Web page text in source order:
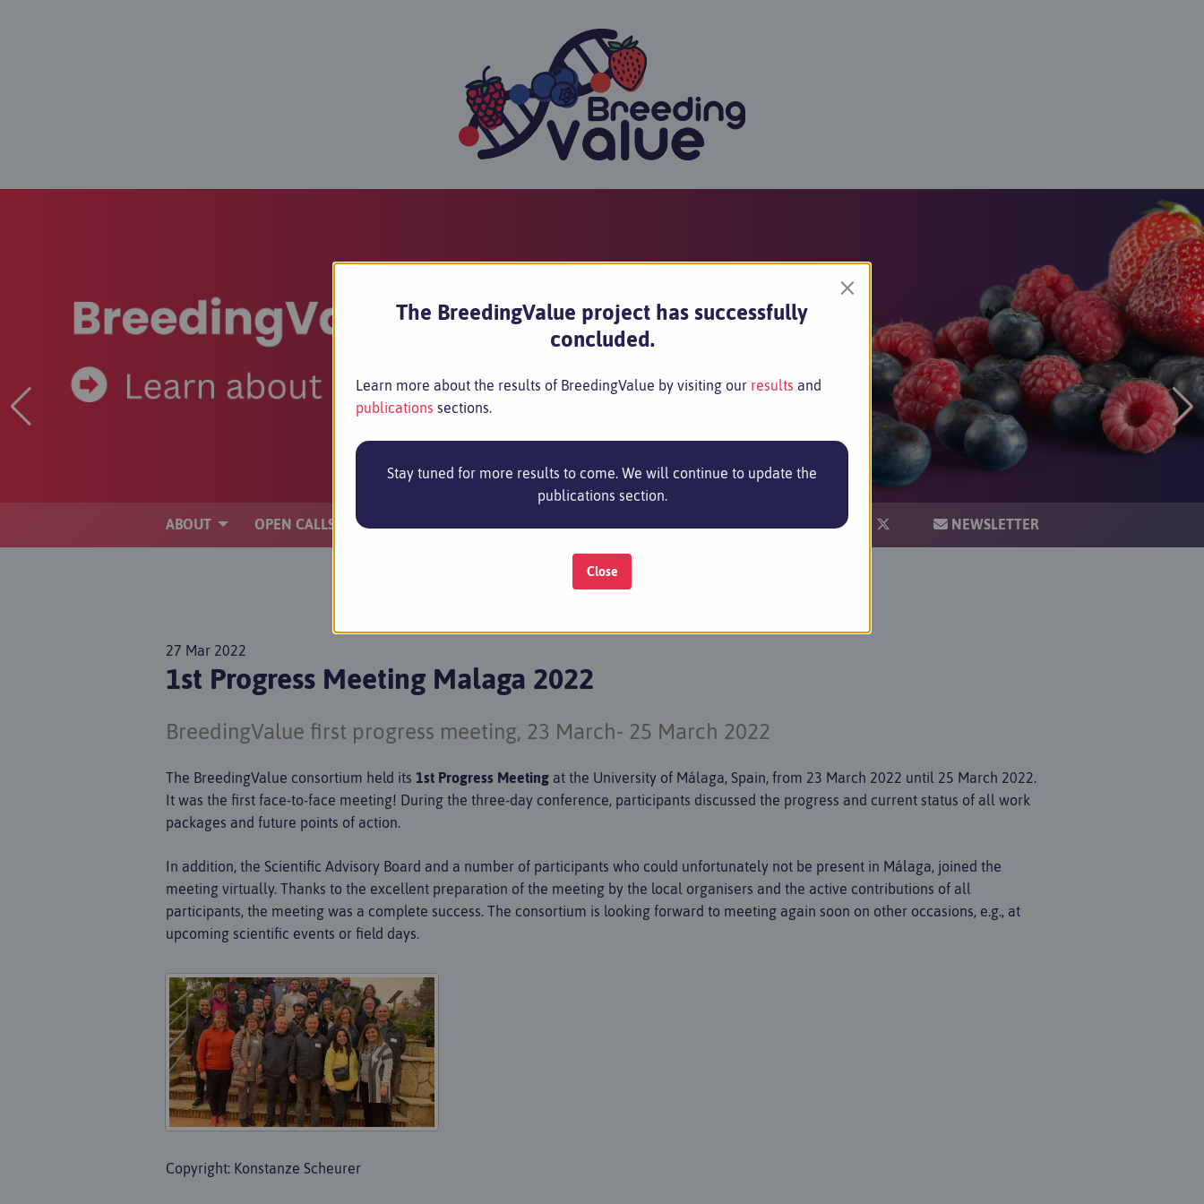
ABOUT OPEN CALLS NEWSLETTER
27 Mar 2022
1st Progress Meeting Malaga 2022
BreedingValue first progress meeting, 23 March- 25 March 2022
The BreedingValue consortium held its 1st Progress Meetingat the University of Málaga, Spain, from 23 March 2022 until 25 March 2022.
It was the first face-to-face meeting! During the three-day conference, participants discussed the progress and current status of all work
packages and future points of action.
In addition, the Scientific Advisory Board and a number of participants who could unfortunately not be present in Málaga, joined the
meeting virtually. Thanks to the excellent preparation of the meeting by the local organisers and the active contributions of all
participants, the meeting was a complete success. The consortium is looking forward to meeting again soon on other occasions, e.g., at
upcoming scientific events or field days.
Copyright: Konstanze Scheurer
The BreedingValue project has successfully
concluded.
Learn more about the results of BreedingValue by visiting our results and
publications sections.
Stay tuned for more results to come. We will continue to update the
publications section.
×
Close